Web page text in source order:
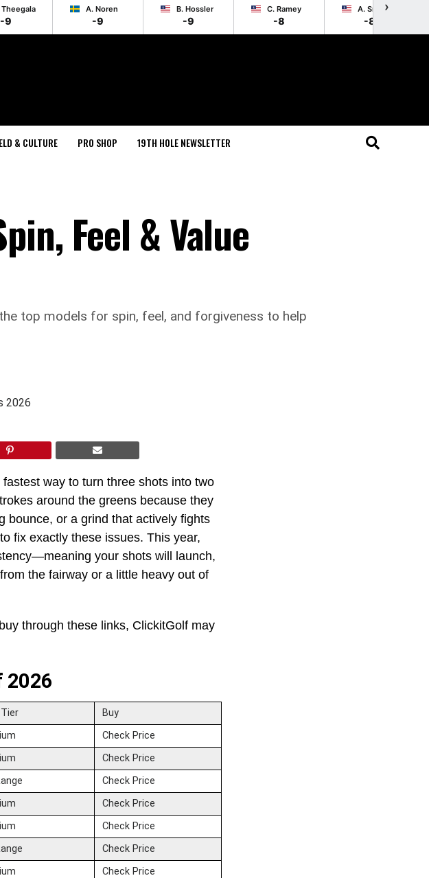
›
Theegala
-9
A. Noren
-9
B. Hossler
-9
C. Ramey
-8
A. Smalley
-8
& CULTURE PRO SHOP 19TH HOLE NEWSLETTER
Feel & Value
top models for spin, feel, and forgiveness to help
way to turn three shots into two
around the greens because they
bounce, or a grind that actively fights
fix exactly these issues. This year,
your shots will launch,
the fairway or a little heavy out of
through these links, ClickitGolf may
2026
Buy
Check Price
Check Price
Check Price
Check Price
Check Price
Check Price
Check Price